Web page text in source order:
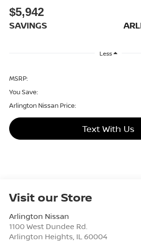
$5,942
SAVINGS
Less
MSRP:
You Save:
Arlington Nissan Price:
Text With Us
Visit our Store
Arlington Nissan
1100 West Dundee Rd.
Arlington Heights, IL 60004